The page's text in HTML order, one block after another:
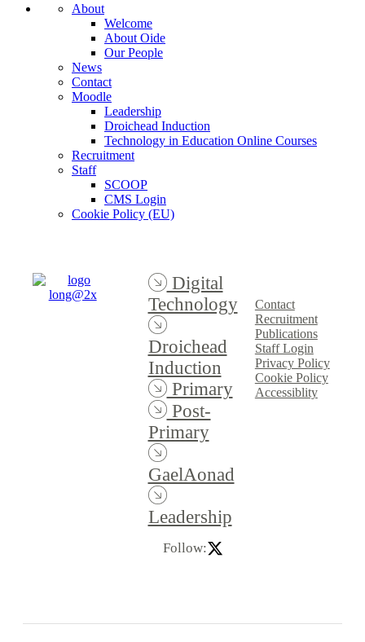
About
Welcome
About Oide
Our People
News
Contact
Moodle
Leadership
Droichead Induction
Technology in Education Online Courses
Recruitment
Staff
SCOOP
CMS Login
Cookie Policy (EU)
Digital
Technology
Droichead
Induction
Primary
Post-
Primary
GaelAonad
Leadership
Follow:
Contact
Recruitment
Publications
Staff Login
Privacy Policy
Cookie Policy
Accessiblity